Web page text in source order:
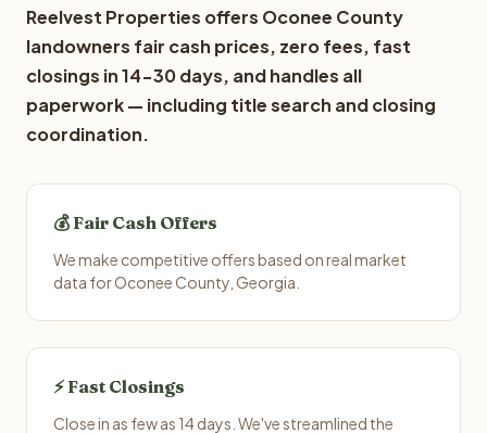
Reelvest Properties offers Oconee County
landowners fair cash prices, zero fees, fast
closings in 14-30 days, and handles all
paperwork — including title search and closing
coordination.
💰 Fair Cash Offers
We make competitive offers based on real market
data for Oconee County, Georgia.
⚡ Fast Closings
Close in as few as 14 days. We've streamlined the